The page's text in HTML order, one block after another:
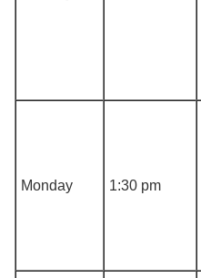
Monday 1:30 pm